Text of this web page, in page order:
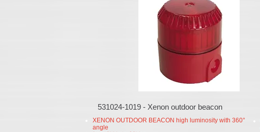
531024-1019 - Xenon outdoor beacon
XENON OUTDOOR BEACON high luminosity with 360°
angle